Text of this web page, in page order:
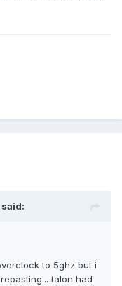
said:
to 5ghz but i
talon had